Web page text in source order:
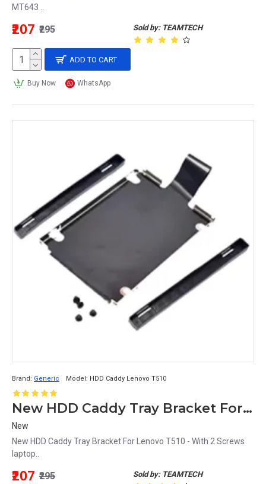
MT643 ..
Sold by: TEAMTECH
₹207 ₹295
ADD TO CART
Buy Now WhatsApp
Brand: Generic Model: HDD Caddy Lenovo T510
New HDD Caddy Tray Bracket For Lenovo T510 - With 2 Screws laptop
New
New HDD Caddy Tray Bracket For Lenovo T510 - With 2 Screws
laptop..
Sold by: TEAMTECH
₹207 ₹295